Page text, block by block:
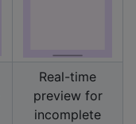
Real-time
preview for
incomplete